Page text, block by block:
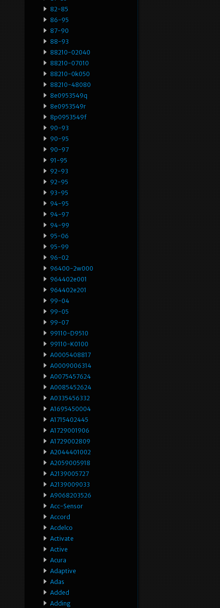
82-85
86-95
87-90
88-93
88210-02040
88210-07010
88210-0k050
88210-48080
8e0953549q
8e0953549r
8p0953549f
90-93
90-95
90-97
91-95
92-93
92-95
93-95
94-95
94-97
94-99
95-06
95-99
96-02
96400-2w000
964402e001
964402e201
99-04
99-05
99-07
99110-D9510
99110-K0100
A0005408817
A0009006314
A0075457624
A0085452624
A0335456332
A1695450004
A1715402445
A1729001906
A1729002809
A2044401002
A2059005918
A2139005727
A2139009033
A9068203526
Acc-Sensor
Accord
Acdelco
Activate
Active
Acura
Adaptive
Adas
Added
Adding